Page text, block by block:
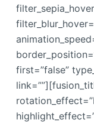
first=”false”